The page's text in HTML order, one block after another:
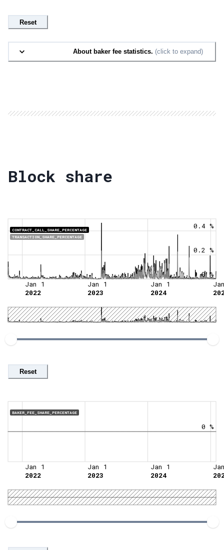
Reset
About baker fee statistics. (click to expand)
Block share
CONTRACT_CALL_SHARE_PERCENTAGE
TRANSACTION_SHARE_PERCENTAGE
0 %
0.2 %
0.4 %
Jan 1
2022
Jan 1
2023
Jan 1
2024
Reset
BAKER_FEE_SHARE_PERCENTAGE
0 %
Jan 1
2022
Jan 1
2023
Jan 1
2024